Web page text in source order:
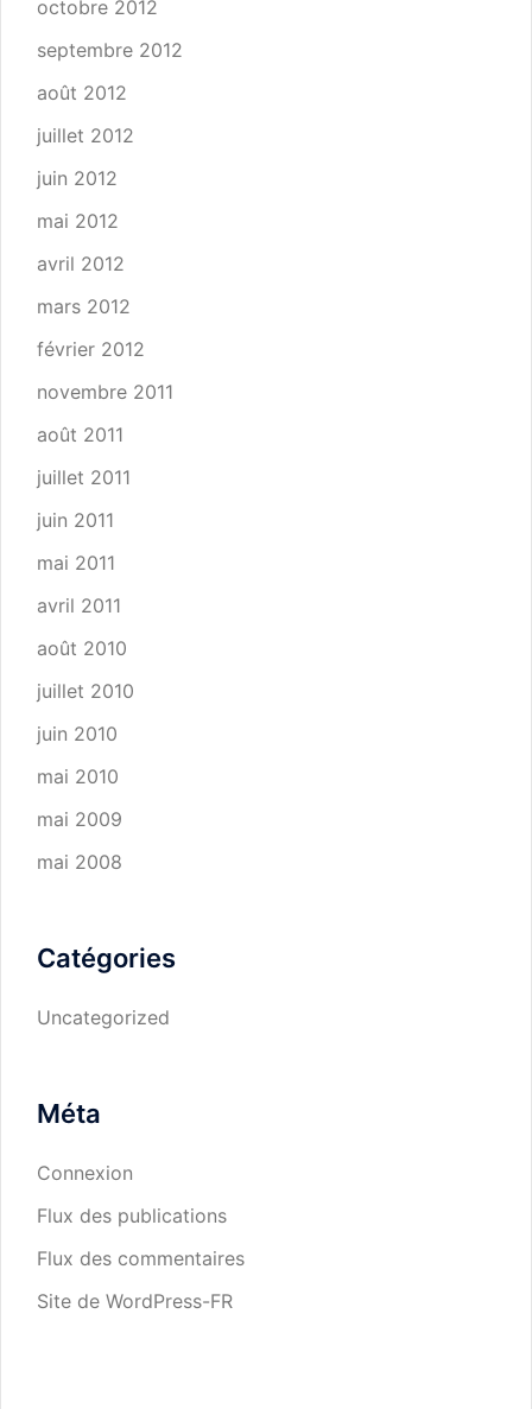
octobre 2012
septembre 2012
août 2012
juillet 2012
juin 2012
mai 2012
avril 2012
mars 2012
février 2012
novembre 2011
août 2011
juillet 2011
juin 2011
mai 2011
avril 2011
août 2010
juillet 2010
juin 2010
mai 2010
mai 2009
mai 2008
Catégories
Uncategorized
Méta
Connexion
Flux des publications
Flux des commentaires
Site de WordPress-FR